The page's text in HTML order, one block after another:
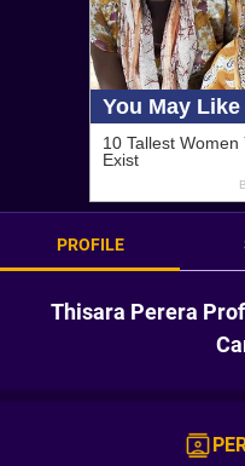
PROFILE
Thisara Perera